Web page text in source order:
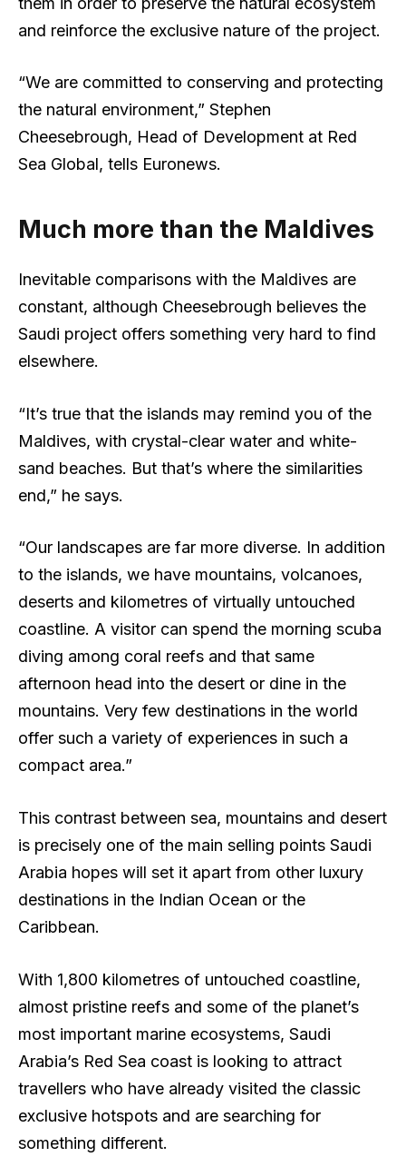
and reinforce the exclusive nature of the project.
“We are committed to conserving and protecting
the natural environment,” Stephen
Cheesebrough, Head of Development at Red
Sea Global, tells Euronews.
Much more than the Maldives
Inevitable comparisons with the Maldives are
constant, although Cheesebrough believes the
Saudi project offers something very hard to find
elsewhere.
“It’s true that the islands may remind you of the
Maldives, with crystal-clear water and white-
sand beaches. But that’s where the similarities
end,” he says.
“Our landscapes are far more diverse. In addition
to the islands, we have mountains, volcanoes,
deserts and kilometres of virtually untouched
coastline. A visitor can spend the morning scuba
diving among coral reefs and that same
afternoon head into the desert or dine in the
mountains. Very few destinations in the world
offer such a variety of experiences in such a
compact area.”
This contrast between sea, mountains and desert
is precisely one of the main selling points Saudi
Arabia hopes will set it apart from other luxury
destinations in the Indian Ocean or the
Caribbean.
With 1,800 kilometres of untouched coastline,
almost pristine reefs and some of the planet’s
most important marine ecosystems, Saudi
Arabia’s Red Sea coast is looking to attract
travellers who have already visited the classic
exclusive hotspots and are searching for
something different.